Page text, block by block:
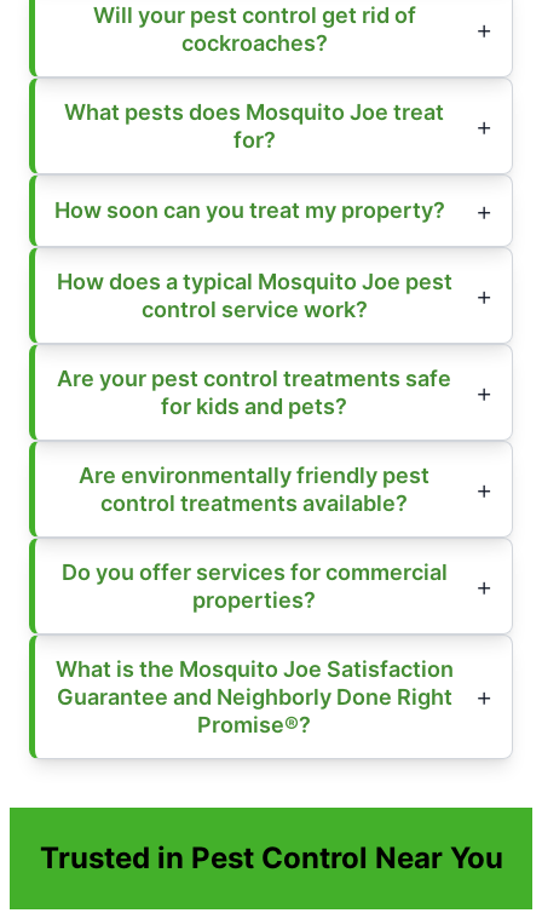
Will your pest control get rid of
cockroaches?
What pests does Mosquito Joe treat
for?
How soon can you treat my property?
How does a typical Mosquito Joe pest
control service work?
Are your pest control treatments safe
for kids and pets?
Are environmentally friendly pest
control treatments available?
Do you offer services for commercial
properties?
What is the Mosquito Joe Satisfaction
Guarantee and Neighborly Done Right
Promise®?
Trusted in Pest Control Near You